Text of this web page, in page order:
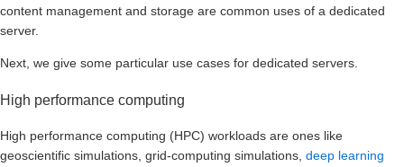
content management and storage are common uses of a dedicated
server.
Next, we give some particular use cases for dedicated servers.
High performance computing
High performance computing (HPC) workloads are ones like
geoscientific simulations, grid-computing simulations, deep learning